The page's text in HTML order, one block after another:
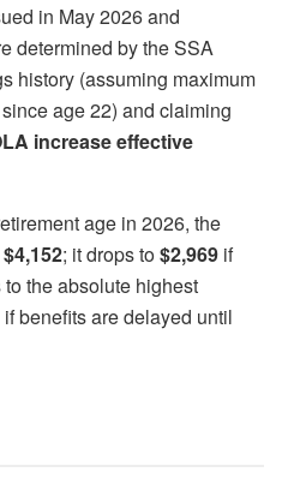
in May 2026 and
determined by the SSA
history (assuming maximum
age 22) and claiming
increase effective
age in 2026, the
$4,152; it drops to$2,969 if
the absolute highest
benefits are delayed until